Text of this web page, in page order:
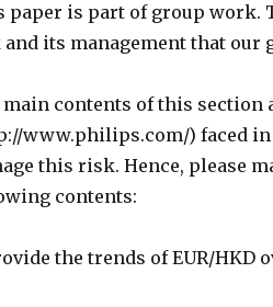
paper is part of group work.
its management that our
main contents of this section
www.philips.com/) faced
this risk. Hence, please
contents:
the trends of EUR/HKD